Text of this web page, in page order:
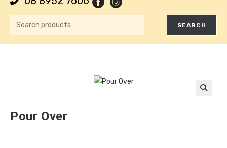
SEARCH
Pour Over